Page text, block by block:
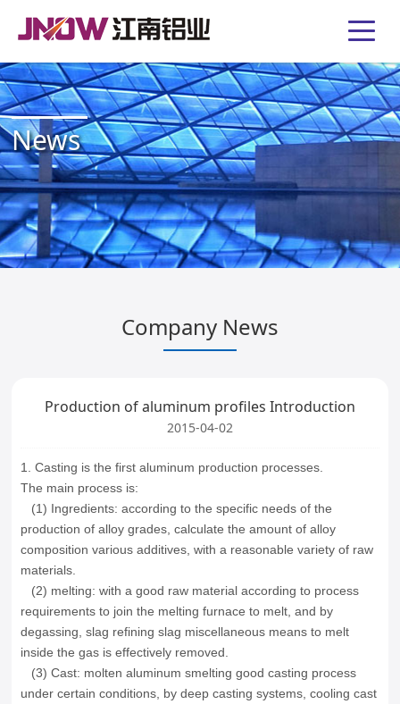
News
Company News
Production of aluminum profiles Introduction
2015-04-02
1. Casting is the first aluminum production processes
The main process is:
(1) Ingredients: according to the specific needs of the
production of alloy grades calculate the amount of alloy
composition various additives , with a reasonable variety of raw
materials.
(2) melting: with a good raw material according to process
requirements to join the melting furnace to melt and by
degassing , slag refining slag miscellaneous means to melt
inside the gas is effectively removed
(3) Cast: molten aluminum smelting good casting process
under certain conditions by deep casting systems, cooling cast